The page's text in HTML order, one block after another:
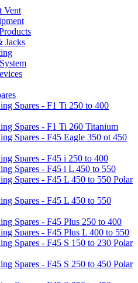
Vent
Jacks
Spares - F1 Ti 250 to 400
Spares - F1 Ti 260 Titanium
Spares - F45 Eagle 350 ot 450
Spares - F45 i 250 to 400
Spares - F45 i L 450 to 550
Spares - F45 L 450 to 550 Polar
Spares - F45 L 450 to 550
Spares - F45 Plus 250 to 400
Spares - F45 Plus L 400 to 550
Spares - F45 S 150 to 230 Polar
Spares - F45 S 250 to 450 Polar